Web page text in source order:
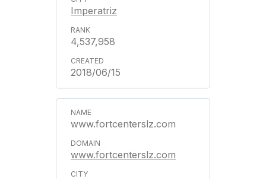
Imperatriz
4,537,958
2018/06/15
www.fortcenterslz.com
www.fortcenterslz.com